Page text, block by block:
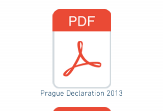
Prague Declaration 2013